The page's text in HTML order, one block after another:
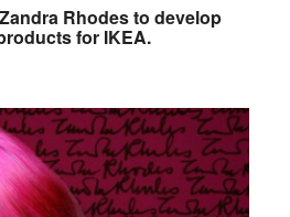
Rhodes to develop
for IKEA.